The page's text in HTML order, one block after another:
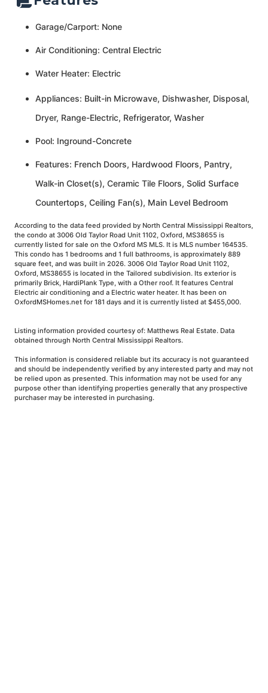
Garage/Carport: None
Air Conditioning: Central Electric
Water Heater: Electric
Appliances: Built-in Microwave, Dishwasher, Disposal,
Dryer, Range-Electric, Refrigerator, Washer
Pool: Inground-Concrete
Features: French Doors, Hardwood Floors, Pantry,
Walk-in Closet(s), Ceramic Tile Floors, Solid Surface
Countertops, Ceiling Fan(s), Main Level Bedroom
According to the data feed provided by North Central Mississippi Realtors,
the condo at 3006 Old Taylor Road Unit 1102, Oxford, MS38655 is
currently listed for sale on the Oxford MS MLS. It is MLS number 164535.
This condo has 1 bedrooms and 1 full bathrooms, is approximately 889
square feet, and was built in 2026. 3006 Old Taylor Road Unit 1102,
Oxford, MS38655 is located in the Tailored subdivision. Its exterior is
primarily Brick, HardiPlank Type, with a Other roof. It features Central
Electric air conditioning and a Electric water heater. It has been on
OxfordMSHomes.net for 181 days and it is currently listed at $455,000.
Listing information provided courtesy of: Matthews Real Estate. Data
obtained through North Central Mississippi Realtors.
This information is considered reliable but its accuracy is not guaranteed
and should be independently verified by any interested party and may not
be relied upon as presented. This information may not be used for any
purpose other than identifying properties generally that any prospective
purchaser may be interested in purchasing.